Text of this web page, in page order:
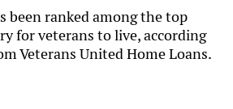
been ranked among the top
for veterans to live, according
Veterans United Home Loans.